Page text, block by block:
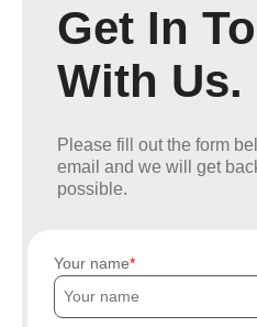
Get In
With Us.
Please fill out the form
email and we will get
possible.
Your name